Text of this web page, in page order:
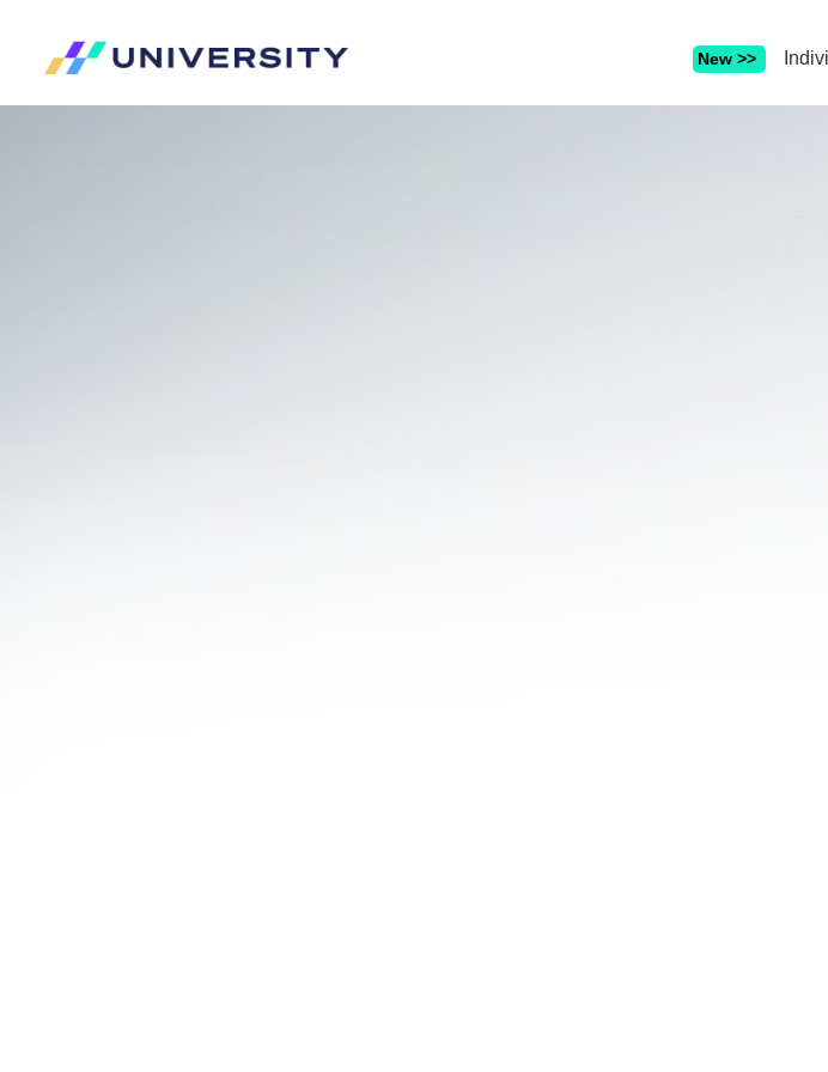
New >>